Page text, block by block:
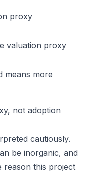
proxy
valuation proxy
means more
not adoption
cautiously.
be inorganic, and
reason this project